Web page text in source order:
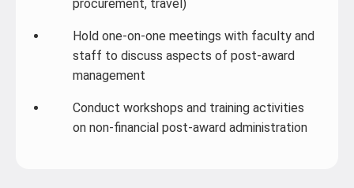
procurement, travel)
Hold one-on-one meetings with faculty and
staff to discuss aspects of post-award
management
Conduct workshops and training activities
on non-financial post-award administration